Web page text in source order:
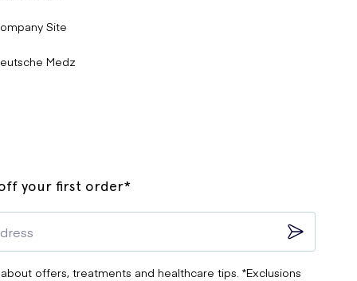
Site
Medz
your first order*
offers, treatments and healthcare tips. *Exclusions